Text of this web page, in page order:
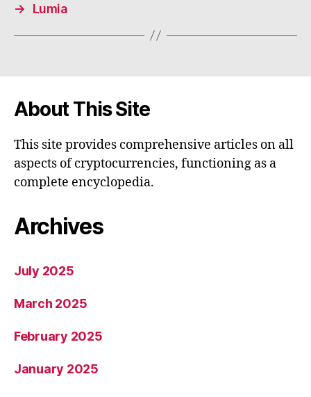
→
Lumia
About This Site
This site provides comprehensive articles on all
aspects of cryptocurrencies, functioning as a
complete encyclopedia.
Archives
July 2025
March 2025
February 2025
January 2025